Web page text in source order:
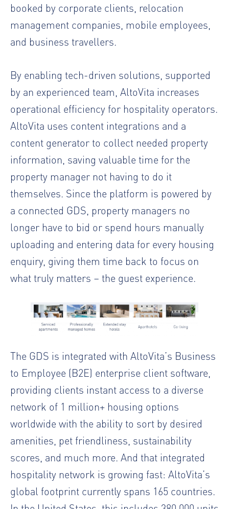
booked by corporate clients, relocation
management companies, mobile employees,
and business travellers.
By enabling tech-driven solutions, supported
by an experienced team, AltoVita increases
operational efficiency for hospitality operators.
AltoVita uses content integrations and a
content generator to collect needed property
information, saving valuable time for the
property manager not having to do it
themselves. Since the platform is powered by
a connected GDS, property managers no
longer have to bid or spend hours manually
uploading and entering data for every housing
enquiry, giving them time back to focus on
what truly matters – the guest experience.
The GDS is integrated with AltoVita’s Business
to Employee (B2E) enterprise client software,
providing clients instant access to a diverse
network of 1 million+ housing options
worldwide with the ability to sort by desired
amenities, pet friendliness, sustainability
scores, and much more. And that integrated
hospitality network is growing fast: AltoVita’s
global footprint currently spans 165 countries.